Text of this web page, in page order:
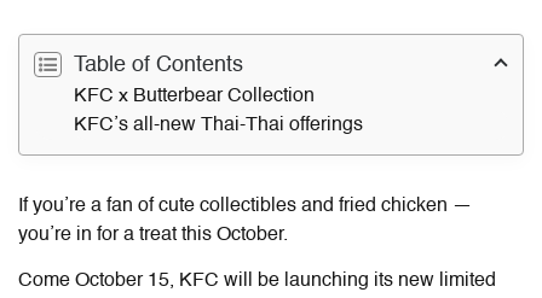
Table of Contents
KFC x Butterbear Collection
KFC’s all-new Thai-Thai offerings
If you’re a fan of cute collectibles and fried chicken —
you’re in for a treat this October.
Come October 15, KFC will be launching its new limited